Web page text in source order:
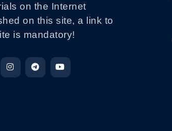
on the Internet
on this site, a link to
is mandatory!